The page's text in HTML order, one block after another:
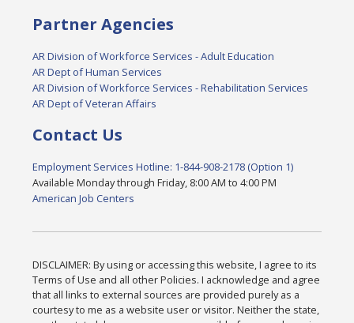
Partner Agencies
AR Division of Workforce Services - Adult Education
AR Dept of Human Services
AR Division of Workforce Services - Rehabilitation Services
AR Dept of Veteran Affairs
Contact Us
Employment Services Hotline: 1-844-908-2178 (Option 1)
Available Monday through Friday, 8:00 AM to 4:00 PM
American Job Centers
DISCLAIMER: By using or accessing this website, I agree to its
Terms of Use and all other Policies. I acknowledge and agree
that all links to external sources are provided purely as a
courtesy to me as a website user or visitor. Neither the state,